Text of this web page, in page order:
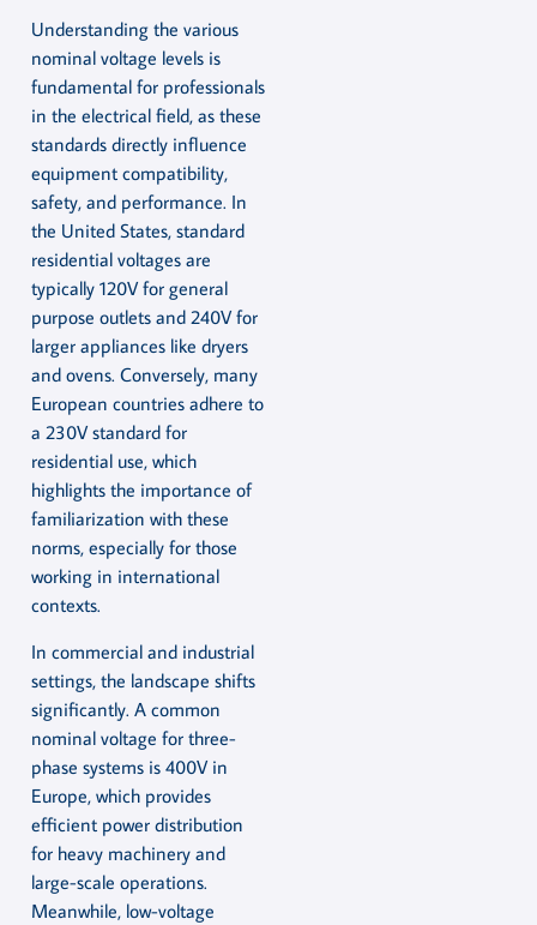
Understanding the various
nominal voltage levels is
fundamental for professionals
in the electrical field, as these
standards directly influence
equipment compatibility,
safety, and performance. In
the United States, standard
residential voltages are
typically 120V for general
purpose outlets and 240V for
larger appliances like dryers
and ovens. Conversely, many
European countries adhere to
a 230V standard for
residential use, which
highlights the importance of
familiarization with these
norms, especially for those
working in international
contexts.
In commercial and industrial
settings, the landscape shifts
significantly. A common
nominal voltage for three-
phase systems is 400V in
Europe, which provides
efficient power distribution
for heavy machinery and
large-scale operations.
Meanwhile, low-voltage